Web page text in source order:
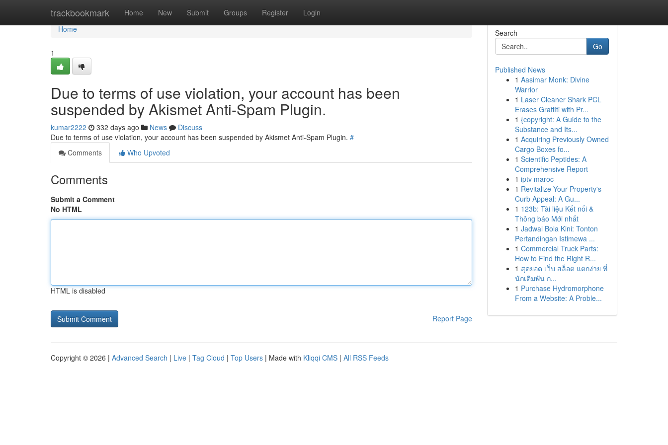
trackbookmark Home New Submit Groups Register Login
Home
Home
1
Due to terms of use violation, your account has been
suspended by Akismet Anti-Spam Plugin.
kumar2222 332 days ago News
Discuss
Due to terms of use violation, your account has been suspended by Akismet Anti-Spam Plugin. #
Comments
Who Upvoted
Comments
Submit a Comment
No HTML
HTML is disabled
Report Page
Search
Go
Published News
1 Aasimar Monk: Divine
Warrior
1 Laser Cleaner Shark PCL
Erases Graffiti with Pr...
1 {copyright: A Guide to the
Substance and Its...
1 Acquiring Previously Owned
Cargo Boxes fo...
1 Scientific Peptides: A
Comprehensive Report
1 iptv maroc
1 Revitalize Your Property's
Curb Appeal: A Gu...
1 123b: Tài liệu Kết nối &
Thông báo Mới nhất
1 Jadwal Bola Kini: Tonton
Pertandingan Istimewa ...
1 Commercial Truck Parts:
How to Find the Right R...
1 สุดยอด เว็บ สล็อต แตกง่าย ที่
นักเดิมพัน ก...
1 Purchase Hydromorphone
From a Website: A Proble...
Copyright © 2026 | Advanced Search | Live | Tag Cloud | Top Users | Made with Kliqqi CMS | All RSS Feeds